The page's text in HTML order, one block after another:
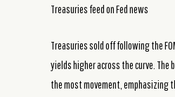
Treasuries feed on Fed news
Treasuries sold off following the
yields higher across the curve. The
the most movement,